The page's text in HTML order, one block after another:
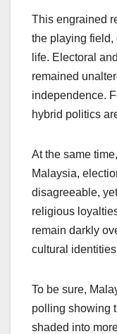
This engrained
the playing field,
life. Electoral
remained
independence.
hybrid politics
At the same
Malaysia,
disagreeable,
religious
remain darkly
cultural
To be sure,
polling showing
shaded into